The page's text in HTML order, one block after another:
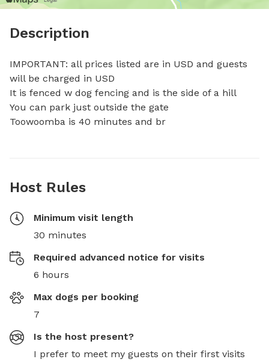
Description
IMPORTANT: all prices listed are in USD and guests
will be charged in USD
It is fenced w dog fencing and is the side of a hill
You can park just outside the gate
Toowoomba is 40 minutes and br
Host Rules
Minimum visit length
30 minutes
Required advanced notice for visits
6 hours
Max dogs per booking
7
Is the host present?
I prefer to meet my guests on their first visits